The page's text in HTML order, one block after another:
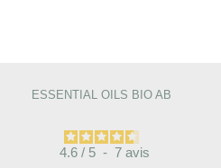
ESSENTIAL OILS BIO AB
4.6 / 5 - 7 avis